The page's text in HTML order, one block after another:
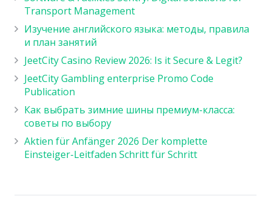
Transport Management
Изучение английского языка: методы, правила
и план занятий
JeetCity Casino Review 2026: Is it Secure & Legit?
JeetCity Gambling enterprise Promo Code
Publication
Как выбрать зимние шины премиум-класса:
советы по выбору
Aktien für Anfänger 2026 Der komplette
Einsteiger-Leitfaden Schritt für Schritt